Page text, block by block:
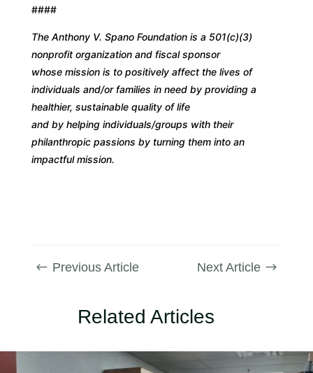
####
The Anthony V. Spano Foundation is a 501(c)(3)
nonprofit organization and fiscal sponsor
whose mission is to positively affect the lives of
individuals and/or families in need by providing a
healthier, sustainable quality of life
and by helping individuals/groups with their
philanthropic passions by turning them into an
impactful mission.
# Previous Article Next Article $
Related Articles